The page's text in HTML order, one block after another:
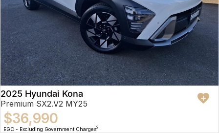
2025 Hyundai Kona
Premium SX2.V2 MY25
$36,990
EGC - Excluding Government Charges2